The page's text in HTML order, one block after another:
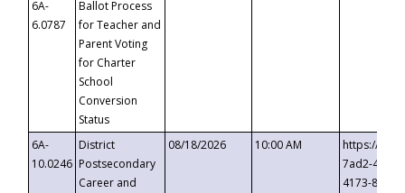
6A-
6.0787
Ballot Process
for Teacher and
Parent Voting
for Charter
School
Conversion
Status
6A-
10.0246
District
Postsecondary
Career and
08/18/2026 10:00 AM
https://
7ad2-4249-
4173-8c1c-